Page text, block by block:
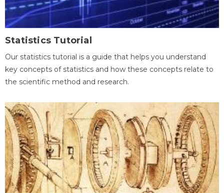
Statistics Tutorial
Our statistics tutorial is a guide that helps you understand
key concepts of statistics and how these concepts relate to
the scientific method and research.